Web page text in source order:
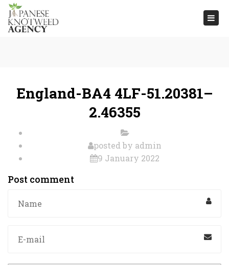
England-BA4 4LF-51.20381–
2.46355
posted by admin
9 January 2022
Post comment